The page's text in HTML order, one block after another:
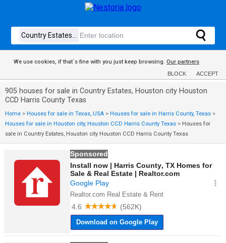
We use cookies, if that´s fine with you just keep browsing. Our partners
BLOCK ACCEPT
905 houses for sale in Country Estates, Houston city Houston
CCD Harris County Texas
Home > Houses for sale in Texas, USA > Houses for sale in Harris County, Texas >
Houses for sale in Houston city, Houston CCD Harris County Texas > Houses for
sale in Country Estates, Houston city Houston CCD Harris County Texas